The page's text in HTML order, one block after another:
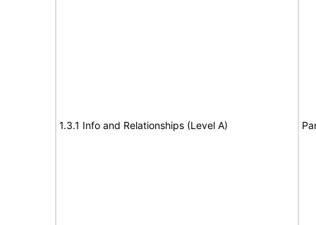
1.3.1 Info and Relationships (Level A)